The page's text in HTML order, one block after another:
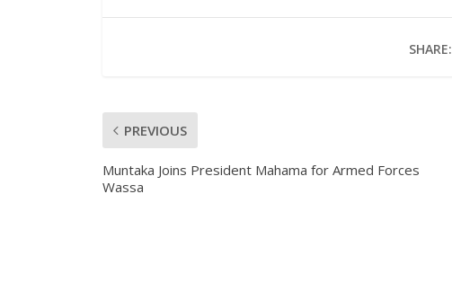
SHARE:
PREVIOUS
Muntaka Joins President Mahama for Armed Forces
Wassa